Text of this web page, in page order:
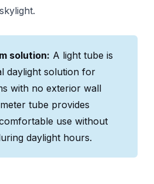
solution: A light tube is
daylight solution for
with no exterior wall
tube provides
use without
daylight hours.